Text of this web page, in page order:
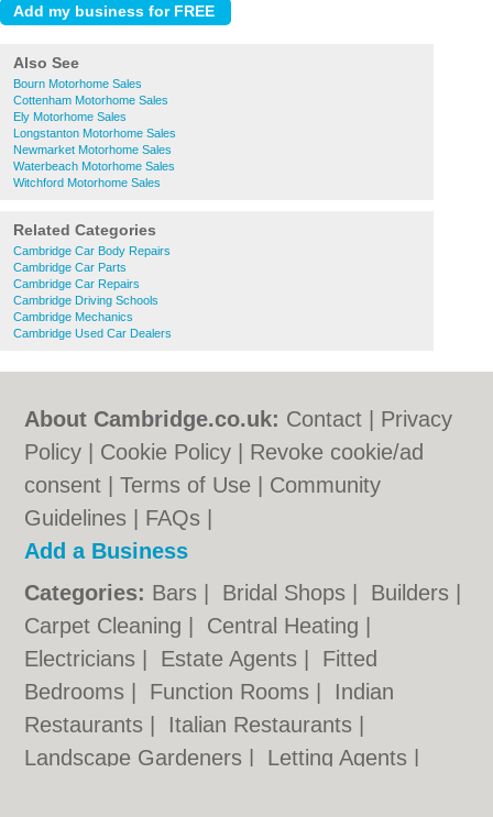
Also See
Bourn Motorhome Sales
Cottenham Motorhome Sales
Ely Motorhome Sales
Longstanton Motorhome Sales
Newmarket Motorhome Sales
Waterbeach Motorhome Sales
Witchford Motorhome Sales
Related Categories
Cambridge Car Body Repairs
Cambridge Car Parts
Cambridge Car Repairs
Cambridge Driving Schools
Cambridge Mechanics
Cambridge Used Car Dealers
About Cambridge.co.uk: Contact
Privacy
Policy
Cookie Policy
Revoke cookie/ad
consent |Terms of Use
Community
Guidelines
FAQs
Add a Business
Categories: Bars Bridal Shops Builders
Carpet Cleaning
Central Heating
Electricians
Estate Agents
Fitted
Bedrooms
Function Rooms
Indian
Restaurants
Italian Restaurants
Landscape Gardeners
Letting Agents